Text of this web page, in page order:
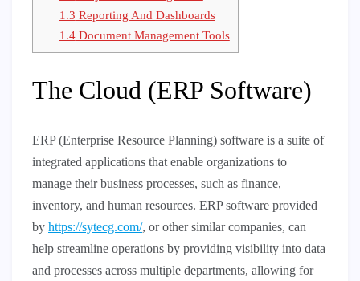
1.3 Reporting And Dashboards
1.4Document Management Tools
The Cloud (ERP Software)
ERP (Enterprise Resource Planning) software is a suite of
integrated applications that enable organizations to
manage their business processes, such as finance,
inventory, and human resources. ERP software provided
by https://sytecg.com/, or other similar companies, can
help streamline operations by providing visibility into data
and processes across multiple departments, allowing for